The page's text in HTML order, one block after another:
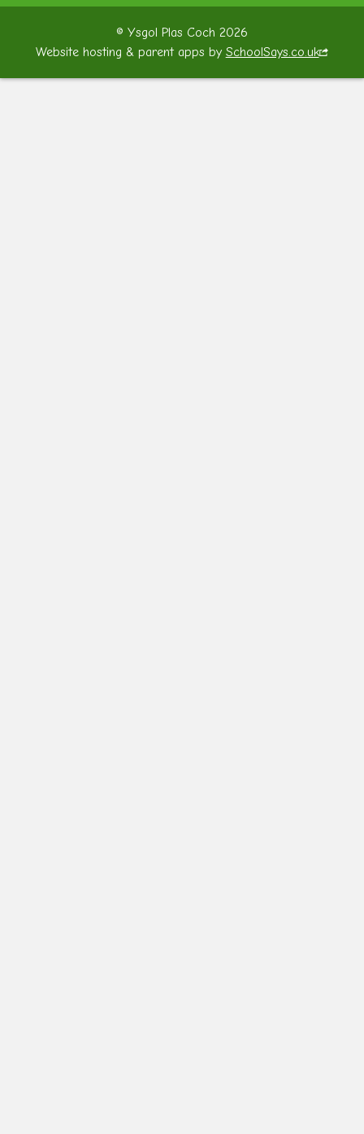
© Ysgol Plas Coch 2026
Website hosting & parent apps by SchoolSays.co.uk